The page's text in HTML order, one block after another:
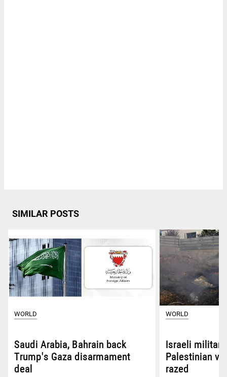
SIMILAR POSTS
WORLD
Saudi Arabia, Bahrain back
Trump's Gaza disarmament
deal
WORLD
Israeli
Palestinian
razed